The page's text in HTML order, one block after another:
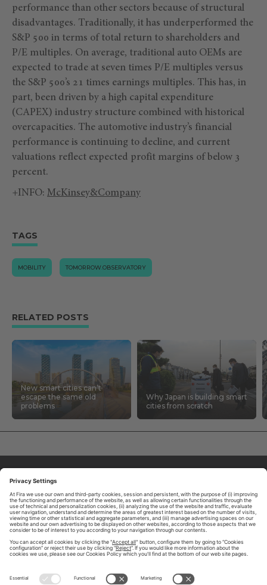
performance than other sectors because of structural
disadvantages. Traditionally, it has underperformed the
S&P 500 in terms of total return to shareholders and
P/E multiples. On average, traditional auto OEMs are
expected to trade at seven times P/E multiples versus
the S&P 500’s 21 times earnings multiples. This has, in
part, been driven by a high capital expenditure
(CAPEX) industry structure combined with historical
overcapacities. The automotive industry’s financial
performance is continuing to decline, and current
valuations reflect expected profit margins of below 3
percent.
+INFO: McKinsey&Company
TAGS
MOBILITY TOMORROW.OBSERVATORY
RELATED POSTS
New smart cities can’t
escape the same old
problems
Why Japan is building smart
cities from scratch
CONTACT US
LEGAL NOTICE